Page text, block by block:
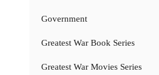
Government
Greatest War Book Series
Greatest War Movies Series